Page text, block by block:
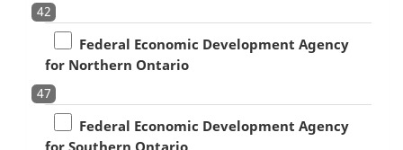
42
Federal Economic Development Agency
for Northern Ontario
47
Federal Economic Development Agency